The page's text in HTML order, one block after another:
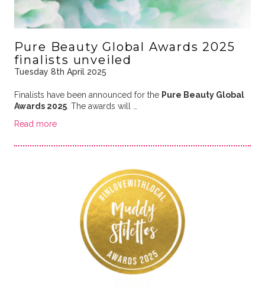
Pure Beauty Global Awards 2025
finalists unveiled
Tuesday 8th April 2025
Finalists have been announced for the Pure Beauty Global
Awards 2025. The awards will …
Read more